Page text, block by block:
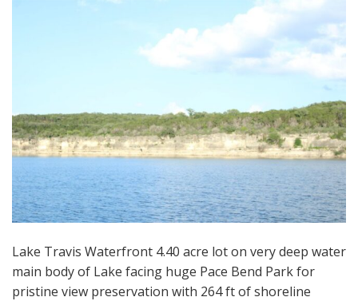
Lake Travis Waterfront 4.40 acre lot on very deep water
main body of Lake facing huge Pace Bend Park for
pristine view preservation with 264 ft of shoreline